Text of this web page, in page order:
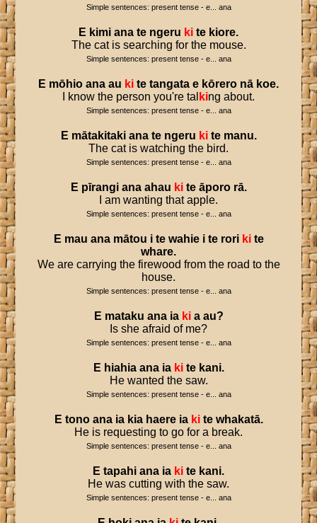
Simple sentences: present tense - e... ana
E kimi ana te ngeru ki te kiore.
The cat is searching for the mouse.
Simple sentences: present tense - e... ana
E mōhio ana au ki te tangata e kōrero nā koe.
I know the person you're tal king about.
Simple sentences: present tense - e... ana
E mātakitaki ana te ngeru ki te manu.
The cat is watching the bird.
Simple sentences: present tense - e... ana
E pīrangi ana ahau ki te āporo rā.
I am wanting that apple.
Simple sentences: present tense - e... ana
E mau ana mātou i te wahie i te rori ki te
whare.
We are carrying the firewood from the road to the
house.
Simple sentences: present tense - e... ana
E mataku ana ia ki a au?
Is she afraid of me?
Simple sentences: present tense - e... ana
E hiahia ana ia ki te kani.
He wanted the saw.
Simple sentences: present tense - e... ana
E tono ana ia kia haere ia ki te whakatā.
He is requesting to go for a break.
Simple sentences: present tense - e... ana
E tapahi ana ia ki te kani.
He was cutting with the saw.
Simple sentences: present tense - e... ana